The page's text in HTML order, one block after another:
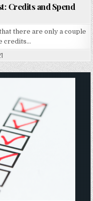
Credits and Spend
there are only a couple
credits…